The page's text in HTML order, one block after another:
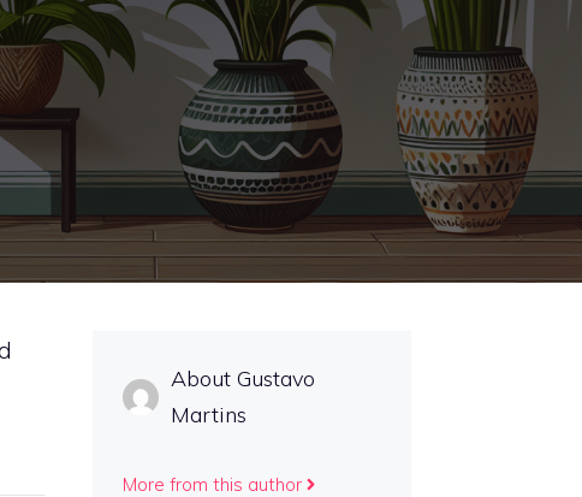
About Gustavo
Martins
More from this author